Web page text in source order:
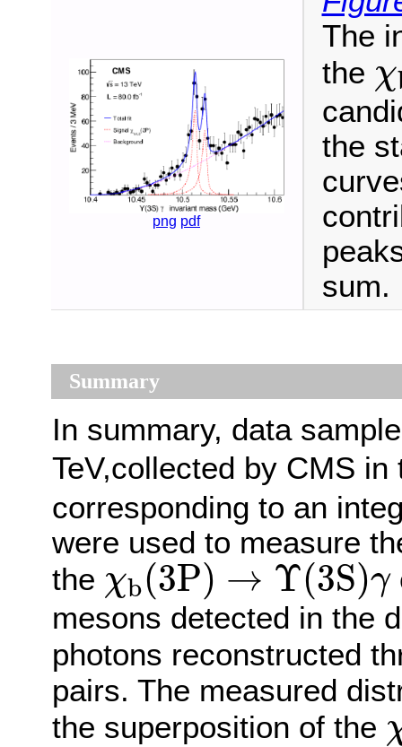
png pdf
The
the χ
χ
the
sum.
Summary
In summary, data
TeV,collected by CMS
corresponding to an
were used to measure
the χb(3P) → Υ(3S)γ
χb(3P)→Υ(3S)γ
mesons detected in the
photons reconstructed
pairs. The measured
the superposition of the